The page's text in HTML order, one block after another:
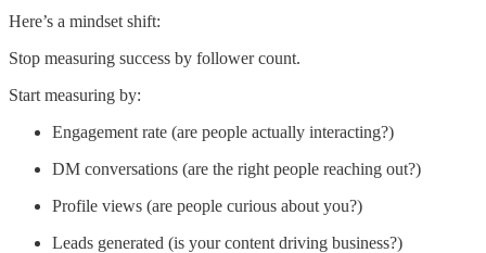
Here’s a mindset shift:
Stop measuring success by follower count.
Start measuring by:
Engagement rate (are people actually interacting?)
DM conversations (are the right people reaching out?)
Profile views (are people curious about you?)
Leads generated (is your content driving business?)